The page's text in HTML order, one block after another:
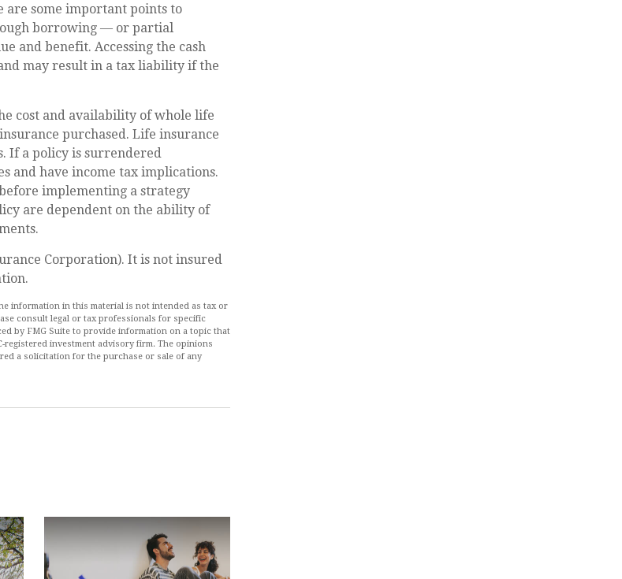
are some important points to
borrowing — or partial
and benefit. Accessing the cash
may result in a tax liability if the
cost and availability of whole life
purchased. Life insurance
If a policy is surrendered
and have income tax implications.
implementing a strategy
are dependent on the ability of
Corporation). It is not insured
information in this material is not intended as tax or
consult legal or tax professionals for specific
by FMG Suite to provide information on a topic that
registered investment advisory firm. The opinions
a solicitation for the purchase or sale of any